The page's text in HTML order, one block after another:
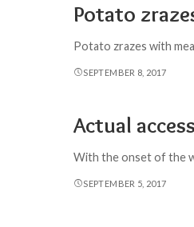
Potato
Potato zrazes with
SEPTEMBER 8, 2017
Actual
With the onset of the
SEPTEMBER 5, 2017